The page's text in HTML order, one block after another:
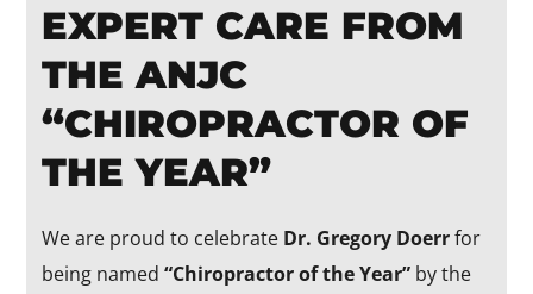
EXPERT CARE FROM
THE ANJC
“CHIROPRACTOR OF
THE YEAR”
We are proud to celebrate Dr. Gregory Doerrfor
being named “Chiropractor of the Year”by the